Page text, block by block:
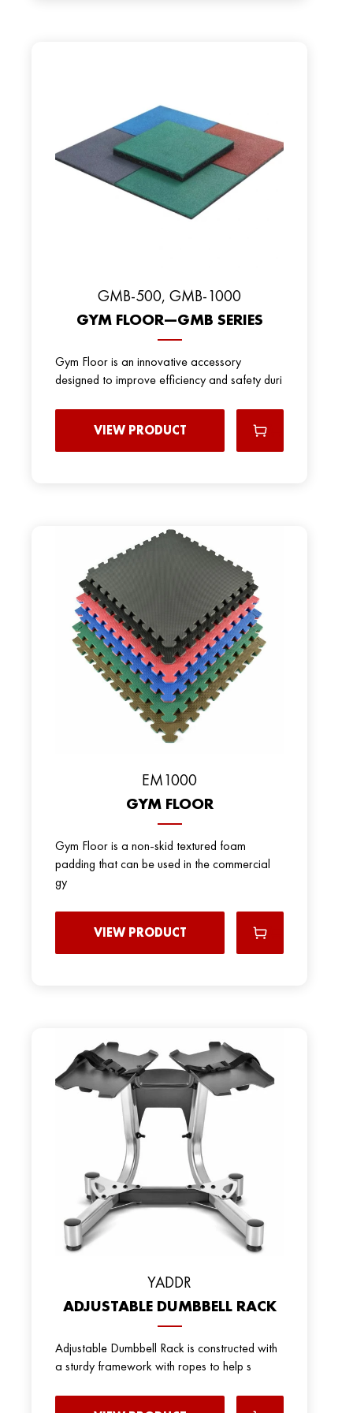
GMB-500, GMB-1000
GYM FLOOR—GMB SERIES
Gym Floor is an innovative accessory
designed to improve efficiency and safety duri
VIEW PRODUCT
EM1000
GYM FLOOR
Gym Floor is a non-skid textured foam
padding that can be used in the commercial
gy
VIEW PRODUCT
YADDR
ADJUSTABLE DUMBBELL RACK
Adjustable Dumbbell Rack is constructed with
a sturdy framework with ropes to help s